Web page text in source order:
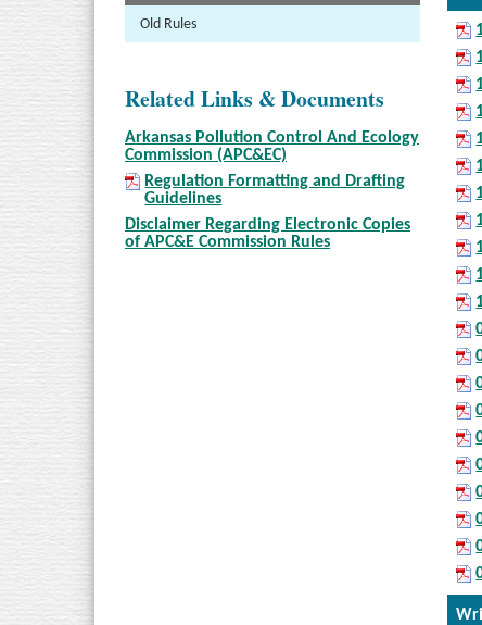
Old Rules
Related Links & Documents
Arkansas Pollution Control And Ecology
Commission (APC&EC)
Regulation Formatting and Drafting
Guidelines
Disclaimer Regarding Electronic Copies
of APC&E Commission Rules